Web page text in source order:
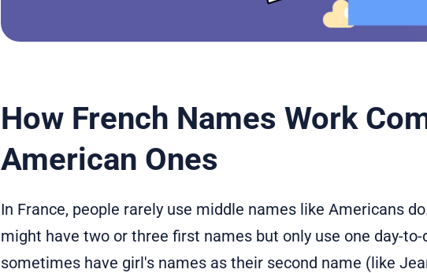
How French Names Work
American Ones
In France, people rarely use middle names like Americans
might have two or three first names but only use one day-to-
sometimes have girl's names as their second name (like